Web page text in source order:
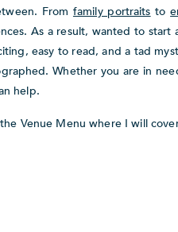
From family portraits to
As a result, wanted to start
easy to read, and a tad
Whether you are in
help.
Venue Menu where I will